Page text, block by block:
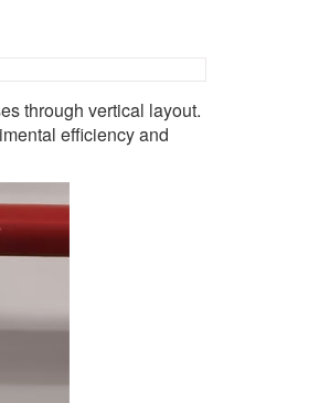
through vertical layout.
efficiency and